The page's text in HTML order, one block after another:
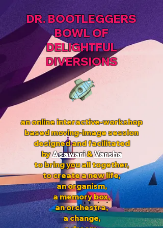
DR. BOOTLEGGERS
BOWL OF
DELIGHTFUL
DIVERSIONS
an online interactive-workshop
based moving-image session
designed and facilitated
byAsawari&Varsha
to bring you all together,
to create a new life,
an organism,
a memory box,
an orchestra,
a change,